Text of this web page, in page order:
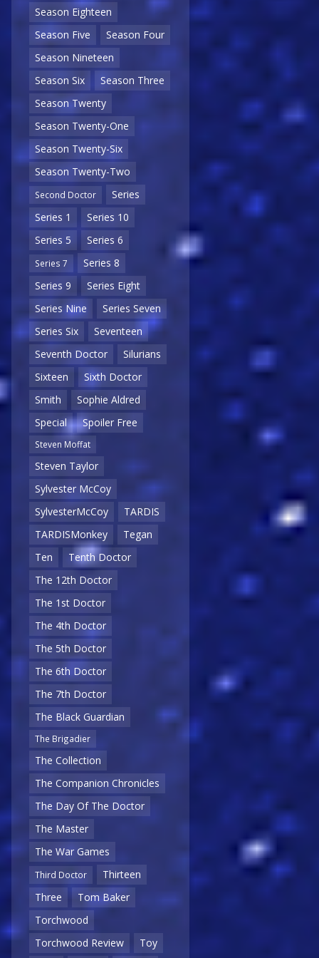
Season Eighteen
Season Five
Season Four
Season Nineteen
Season Six
Season Three
Season Twenty
Season Twenty-One
Season Twenty-Six
Season Twenty-Two
Second Doctor
Series
Series 1
Series 10
Series 5
Series 6
Series 7
Series 8
Series 9
Series Eight
Series Nine
Series Seven
Series Six
Seventeen
Seventh Doctor
Silurians
Sixteen
Sixth Doctor
Smith
Sophie Aldred
Special
Spoiler Free
Steven Moffat
Steven Taylor
Sylvester McCoy
SylvesterMcCoy
TARDIS
TARDISMonkey
Tegan
Ten
Tenth Doctor
The 12th Doctor
The 1st Doctor
The 4th Doctor
The 5th Doctor
The 6th Doctor
The 7th Doctor
The Black Guardian
The Brigadier
The Collection
The Companion Chronicles
The Day Of The Doctor
The Master
The War Games
Third Doctor
Thirteen
Three
Tom Baker
Torchwood
Torchwood Review
Toy